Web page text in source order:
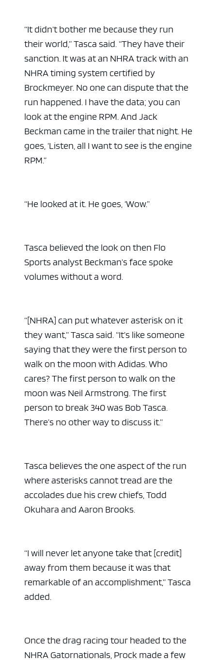
“It didn’t bother me because they run
their world,” Tasca said. “They have their
sanction. It was at an NHRA track with an
NHRA timing system certified by
Brockmeyer. No one can dispute that the
run happened. I have the data; you can
look at the engine RPM. And Jack
Beckman came in the trailer that night. He
goes, ‘Listen, all I want to see is the engine
RPM.”
“He looked at it. He goes, ‘Wow.”
Tasca believed the look on then Flo
Sports analyst Beckman’s face spoke
volumes without a word.
“[NHRA] can put whatever asterisk on it
they want,” Tasca said. “It’s like someone
saying that they were the first person to
walk on the moon with Adidas. Who
cares? The first person to walk on the
moon was Neil Armstrong. The first
person to break 340 was Bob Tasca.
There’s no other way to discuss it.”
Tasca believes the one aspect of the run
where asterisks cannot tread are the
accolades due his crew chiefs, Todd
Okuhara and Aaron Brooks.
“I will never let anyone take that [credit]
away from them because it was that
remarkable of an accomplishment,” Tasca
added.
Once the drag racing tour headed to the
NHRA Gatornationals, Prock made a few